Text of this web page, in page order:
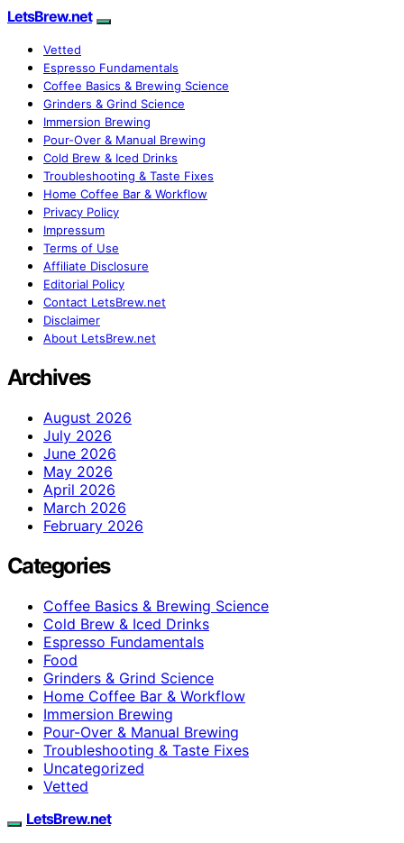
LetsBrew.net
Vetted
Espresso Fundamentals
Coffee Basics & Brewing Science
Grinders & Grind Science
Immersion Brewing
Pour-Over & Manual Brewing
Cold Brew & Iced Drinks
Troubleshooting & Taste Fixes
Home Coffee Bar & Workflow
Privacy Policy
Impressum
Terms of Use
Affiliate Disclosure
Editorial Policy
Contact LetsBrew.net
Disclaimer
About LetsBrew.net
Archives
August 2026
July 2026
June 2026
May 2026
April 2026
March 2026
February 2026
Categories
Coffee Basics & Brewing Science
Cold Brew & Iced Drinks
Espresso Fundamentals
Food
Grinders & Grind Science
Home Coffee Bar & Workflow
Immersion Brewing
Pour-Over & Manual Brewing
Troubleshooting & Taste Fixes
Uncategorized
Vetted
LetsBrew.net